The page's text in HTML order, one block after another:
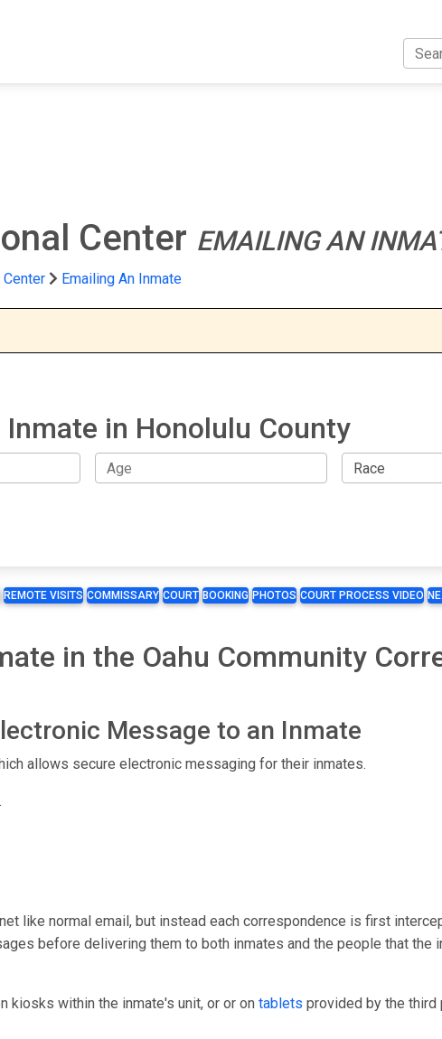
Center EMAILING AN
Center Emailing An Inmate
in Honolulu County
REMOTE VISITS COMMISSARY COURT BOOKING PHOTOS COURT PROCESS VIDEO
in the Oahu Community
Message to an Inmate
allows secure electronic messaging for their inmates.
.
like normal email, but instead each correspondence is first
before delivering them to both inmates and the people that the
kiosks within the inmate's unit, or or on tablets provided by the third